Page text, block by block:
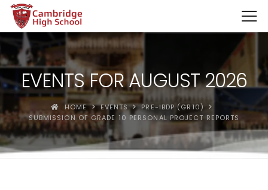
SpinBoss Casino Review 2026 – Up to €15,000 + 300
EVENTS FOR AUGUST 2026
HOME EVENTS
PRE-IBDP (GR10)
SUBMISSION OF GRADE 10 PERSONAL PROJECT REPORTS